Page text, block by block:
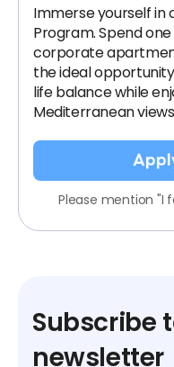
Immerse yourself in
Program. Spend
corporate
the ideal
life balance while
Mediterranean
Please mention "I
Subscribe
newsletter